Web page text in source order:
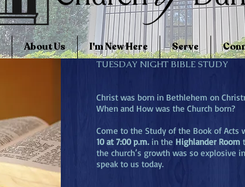
About Us I'm New Here Serve
TUESDAY NIGHT BIBLE STUDY
Christ was born in Bethlehem on
When and How was the Church born?
Come to the Study of the Book of Acts
10 at 7:00 p.m. in the Highlander Room
the church’s growth was so explosive
speak to us today.